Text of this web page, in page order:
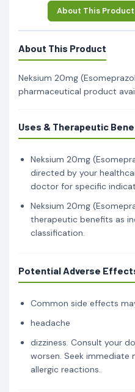
About This Product
About This Product
Neksium 20mg
pharmaceutical product
Uses & Therapeutic
Neksium 20mg
directed by your
doctor for specific
Neksium 20mg
therapeutic benefits as
classification.
Potential Adverse
Common side effects
headache
dizziness. Consult your
worsen. Seek
allergic reactions.